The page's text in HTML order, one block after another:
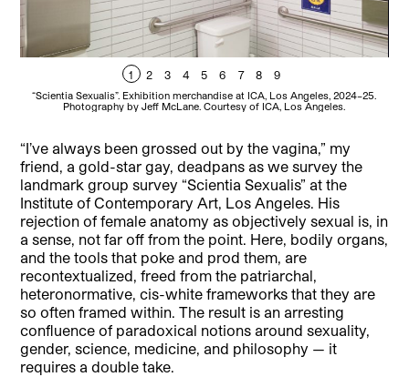
1 2 3 4 5 6 7 8 9
“Scientia Sexualis”. Exhibition merchandise at ICA, Los Angeles, 2024–25.
Photography by Jeff McLane. Courtesy of ICA, Los Angeles.
“I’ve always been grossed out by the vagina,” my
friend, a gold-star gay, deadpans as we survey the
landmark group survey “Scientia Sexualis” at the
Institute of Contemporary Art, Los Angeles. His
rejection of female anatomy as objectively sexual is, in
a sense, not far off from the point. Here, bodily organs,
and the tools that poke and prod them, are
recontextualized, freed from the patriarchal,
heteronormative, cis-white frameworks that they are
so often framed within. The result is an arresting
confluence of paradoxical notions around sexuality,
gender, science, medicine, and philosophy — it
requires a double take.